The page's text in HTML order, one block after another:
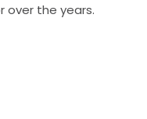
the years.